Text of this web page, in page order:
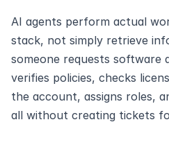
AI agents perform actual
stack, not simply retrieve
someone requests software
verifies policies, checks
the account, assigns roles,
all without creating tickets